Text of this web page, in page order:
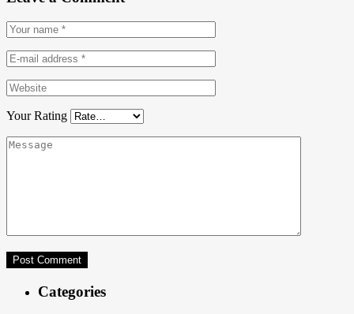
Your Rating
Categories